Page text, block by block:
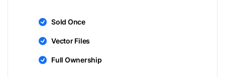
Sold Once
Vector Files
Full Ownership